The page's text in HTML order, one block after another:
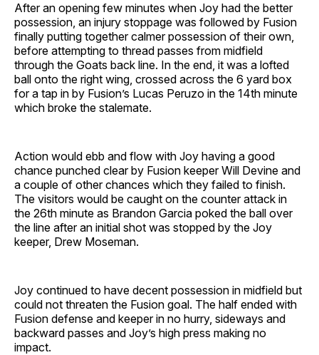
After an opening few minutes when Joy had the better
possession, an injury stoppage was followed by Fusion
finally putting together calmer possession of their own,
before attempting to thread passes from midfield
through the Goats back line. In the end, it was a lofted
ball onto the right wing, crossed across the 6 yard box
for a tap in by Fusion’s Lucas Peruzo in the 14th minute
which broke the stalemate.
Action would ebb and flow with Joy having a good
chance punched clear by Fusion keeper Will Devine and
a couple of other chances which they failed to finish.
The visitors would be caught on the counter attack in
the 26th minute as Brandon Garcia poked the ball over
the line after an initial shot was stopped by the Joy
keeper, Drew Moseman.
Joy continued to have decent possession in midfield but
could not threaten the Fusion goal. The half ended with
Fusion defense and keeper in no hurry, sideways and
backward passes and Joy’s high press making no
impact.